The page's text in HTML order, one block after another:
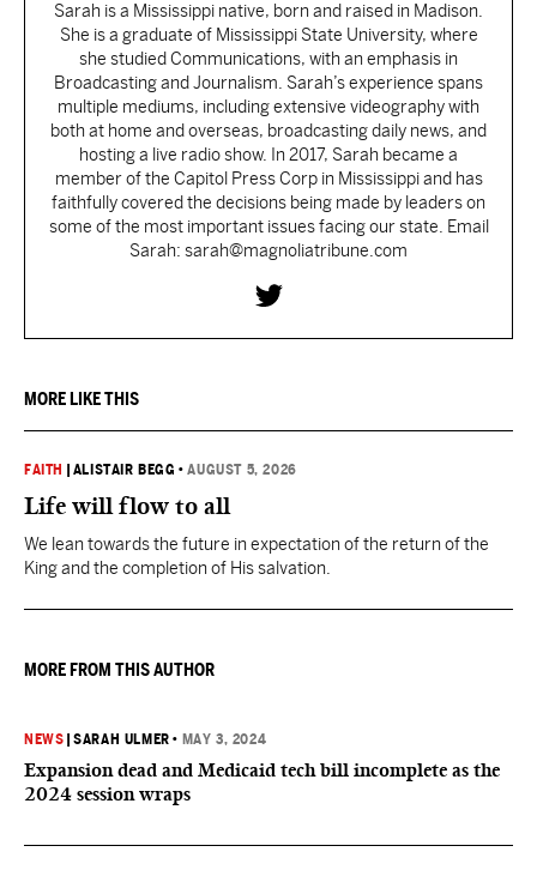
Sarah is a Mississippi native, born and raised in Madison.
She is a graduate of Mississippi State University, where
she studied Communications, with an emphasis in
Broadcasting and Journalism. Sarah’s experience spans
multiple mediums, including extensive videography with
both at home and overseas, broadcasting daily news, and
hosting a live radio show. In 2017, Sarah became a
member of the Capitol Press Corp in Mississippi and has
faithfully covered the decisions being made by leaders on
some of the most important issues facing our state. Email
Sarah: sarah@magnoliatribune.com
MORE LIKE THIS
FAITH ALISTAIR BEGG •AUGUST 5, 2026
Life will flow to all
We lean towards the future in expectation of the return of the
King and the completion of His salvation.
MORE FROM THIS AUTHOR
NEWS |SARAH ULMER • MAY 3, 2024
Expansion dead and Medicaid tech bill incomplete as the
2024 session wraps